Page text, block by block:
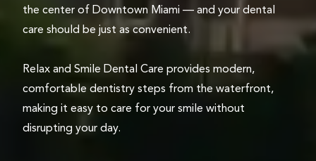
the center of Downtown Miami — and your dental
care should be just as convenient.
Relax and Smile Dental Care provides modern,
comfortable dentistry steps from the waterfront,
making it easy to care for your smile without
disrupting your day.